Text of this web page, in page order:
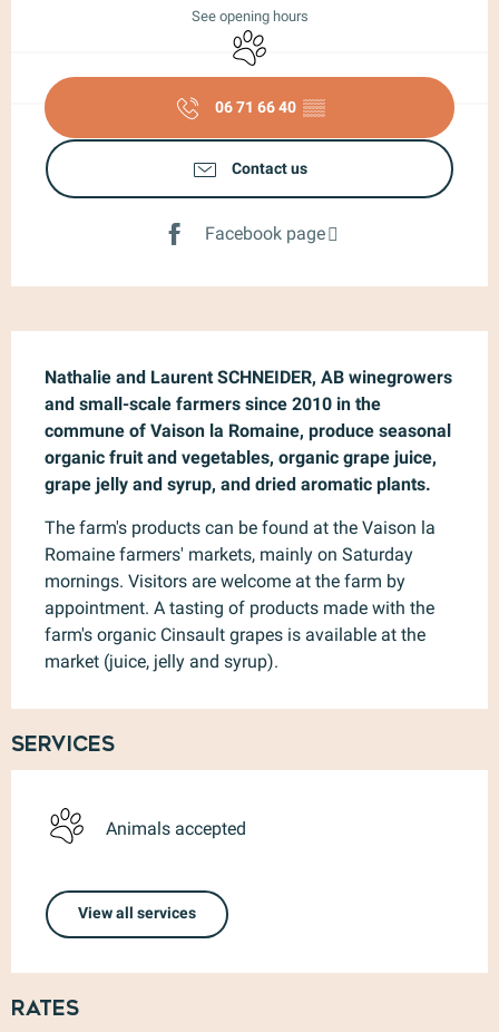
See opening hours
Animals accepted
06 71 66 40 ▒▒
Contact us
Facebook page
Nathalie and Laurent SCHNEIDER, AB winegrowers
and small-scale farmers since 2010 in the
commune of Vaison la Romaine, produce seasonal
organic fruit and vegetables, organic grape juice,
grape jelly and syrup, and dried aromatic plants.
The farm's products can be found at the Vaison la
Romaine farmers' markets, mainly on Saturday
mornings. Visitors are welcome at the farm by
appointment. A tasting of products made with the
farm's organic Cinsault grapes is available at the
market (juice, jelly and syrup).
Services
Animals accepted
View all services
Rates